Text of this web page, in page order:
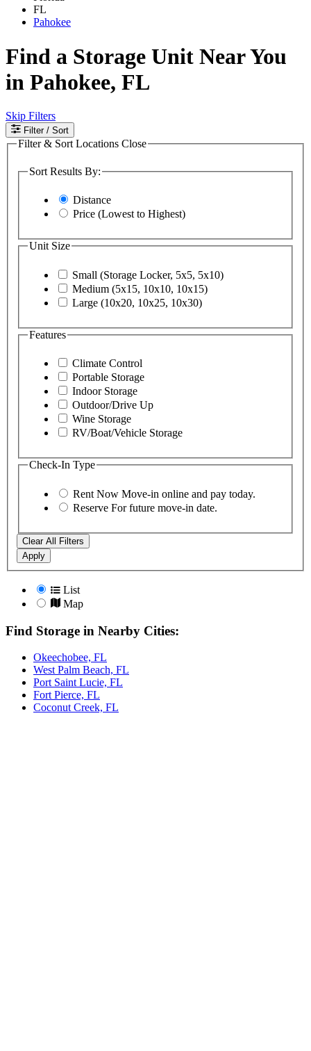
FL
Pahokee
Find a Storage Unit Near You
in Pahokee, FL
Skip Filters
Filter / Sort
Filter & Sort Locations Close
Sort Results By:
Distance
Price (Lowest to Highest)
Unit Size
Small (Storage Locker, 5x5, 5x10)
Medium (5x15, 10x10, 10x15)
Large (10x20, 10x25, 10x30)
Features
Climate Control
Portable Storage
Indoor Storage
Outdoor/Drive Up
Wine Storage
RV/Boat/Vehicle Storage
Check-In Type
Rent Now Move-in online and pay today.
Reserve For future move-in date.
Clear All Filters
Apply
List
Map
Find Storage in Nearby Cities:
Okeechobee, FL
West Palm Beach, FL
Port Saint Lucie, FL
Fort Pierce, FL
Coconut Creek, FL